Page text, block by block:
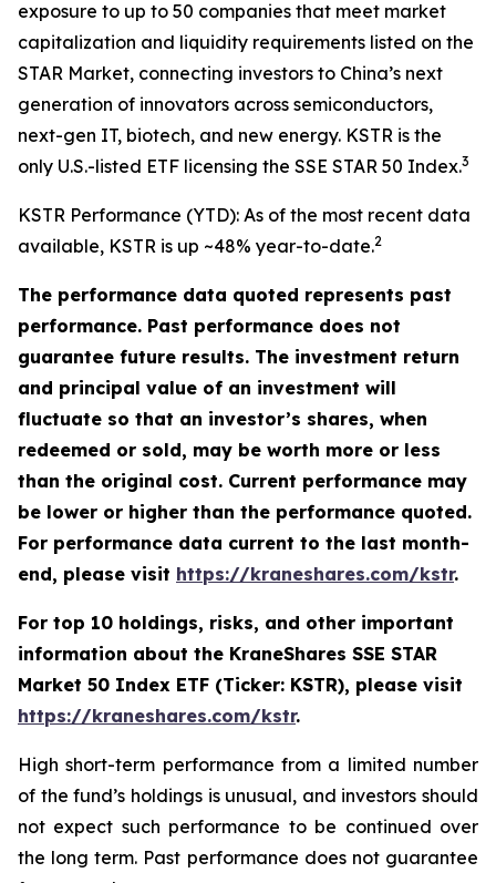
exposure to up to 50 companies that meet market
capitalization and liquidity requirements listed on the
STAR Market, connecting investors to China’s next
generation of innovators across semiconductors,
next-gen IT, biotech, and new energy. KSTR is the
only U.S.-listed ETF licensing the SSE STAR 50 Index.3
KSTR Performance (YTD): As of the most recent data
available, KSTR is up ~48% year-to-date.2
The performance data quoted represents past
performance. Past performance does not
guarantee future results. The investment return
and principal value of an investment will
fluctuate so that an investor’s shares, when
redeemed or sold, may be worth more or less
than the original cost. Current performance may
be lower or higher than the performance quoted.
For performance data current to the last month-
end, please visit https://kraneshares.com/kstr.
For top 10 holdings, risks, and other important
information about the KraneShares SSE STAR
Market 50 Index ETF (Ticker: KSTR), please visit
https://kraneshares.com/kstr.
High short-term performance from a limited number
of the fund’s holdings is unusual, and investors should
not expect such performance to be continued over
the long term. Past performance does not guarantee